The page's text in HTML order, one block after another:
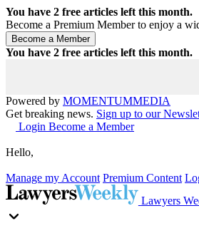
You have 2 free articles left this month.
Become a Premium Member to enjoy a
You have 2 free articles left this month.
Powered by MOMENTUMMEDIA
Get breaking news. Sign up to our
Login Become a Member
Hello,
Manage my Account Premium Content
Lawyers